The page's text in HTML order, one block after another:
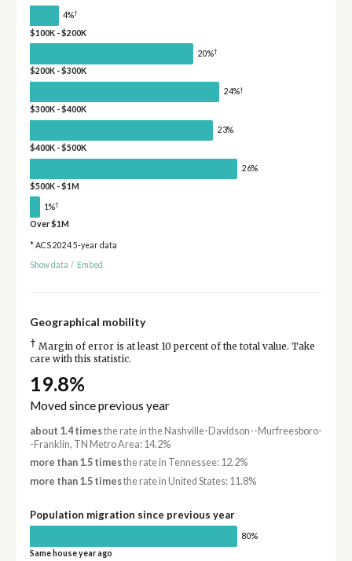
4%†
$100K - $200K
20%†
$200K - $300K
24%†
$300K - $400K
23%
$400K - $500K
26%
$500K - $1M
1%†
Over $1M
* ACS 2024 5-year data
Show data / Embed
Geographical mobility
† Margin of error is at least 10 percent of the total value. Take
care with this statistic.
19.8%
Moved since previous year
about 1.4 timesthe rate in the Nashville-Davidson--Murfreesboro-
-Franklin, TN Metro Area: 14.2%
more than 1.5 timesthe rate in Tennessee: 12.2%
more than 1.5 timesthe rate in United States: 11.8%
Population migration since previous year
80%
Same house year ago